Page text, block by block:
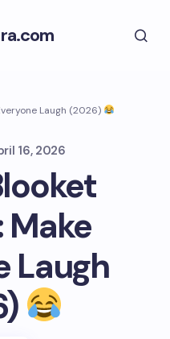
Laugh (2026)
16, 2026
Make
Laugh